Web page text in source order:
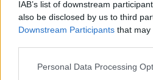
IAB’s list of downstream
also be disclosed by us to third
Downstream Participants that may
Personal Data Processing